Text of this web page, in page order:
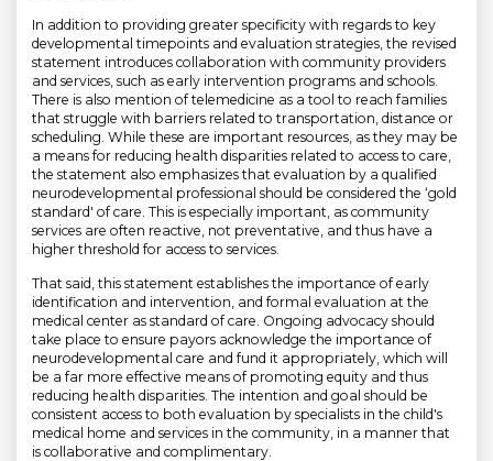
In addition to providing greater specificity with regards to key
developmental timepoints and evaluation strategies, the revised
statement introduces collaboration with community providers
and services, such as early intervention programs and schools.
There is also mention of telemedicine as a tool to reach families
that struggle with barriers related to transportation, distance or
scheduling. While these are important resources, as they may be
a means for reducing health disparities related to access to care,
the statement also emphasizes that evaluation by a qualified
neurodevelopmental professional should be considered the ‘gold
standard' of care. This is especially important, as community
services are often reactive, not preventative, and thus have a
higher threshold for access to services.
That said, this statement establishes the importance of early
identification and intervention, and formal evaluation at the
medical center as standard of care. Ongoing advocacy should
take place to ensure payors acknowledge the importance of
neurodevelopmental care and fund it appropriately, which will
be a far more effective means of promoting equity and thus
reducing health disparities. The intention and goal should be
consistent access to both evaluation by specialists in the child's
medical home and services in the community, in a manner that
is collaborative and complimentary.